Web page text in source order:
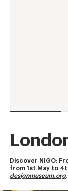
Discover NIGO:
designmuseum.org.